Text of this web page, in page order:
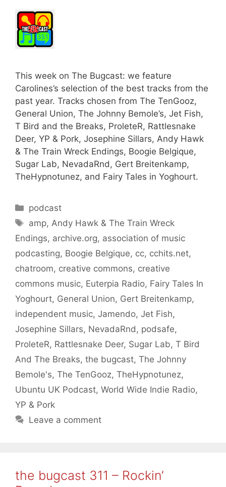
This week on The Bugcast: we feature
Carolines’s selection of the best tracks from the
past year. Tracks chosen from The TenGooz,
General Union, The Johnny Bemole’s, Jet Fish,
T Bird and the Breaks, ProleteR, Rattlesnake
Deer, YP & Pork, Josephine Sillars, Andy Hawk
& The Train Wreck Endings, Boogie Belgique,
Sugar Lab, NevadaRnd, Gert Breitenkamp,
TheHypnotunez, and Fairy Tales in Yoghourt.
Categories
podcast
Tags
amp, Andy Hawk & The Train Wreck
Endings, archive.org, association of music
podcasting, Boogie Belgique, cc, cchits.net,
chatroom, creative commons, creative
commons music, Euterpia Radio, Fairy Tales In
Yoghourt, General Union, Gert Breitenkamp,
independent music, Jamendo, Jet Fish,
Josephine Sillars, NevadaRnd , podsafe,
ProleteR, Rattlesnake Deer, Sugar Lab, T Bird
And The Breaks, the bugcast, The Johnny
Bemole's, The TenGooz, TheHypnotunez,
Ubuntu UK Podcast, World Wide Indie Radio,
YP & Pork
Leave a comment
the bugcast 311 – Rockin’